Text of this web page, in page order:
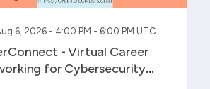
6, 2026 - 4:00 PM - 6:00 PM UTC
- Virtual Career
for Cybersecurity